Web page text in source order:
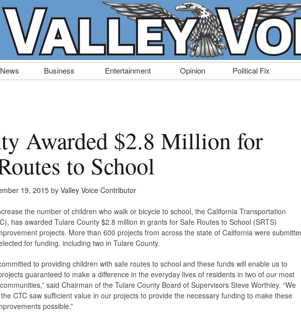
News Business Entertainment Opinion Political Fix
Awarded $2.8 Million for
to School
19, 2015by Valley Voice Contributor
the number of children who walk or bicycle to school, the California Transportation
has awarded Tulare County $2.8 million in grants for Safe Routes to School (SRTS)
projects. More than 600 projects from across the state of California were
for funding, including two in Tulare County.
to providing children with safe routes to school and these funds will enable us to
guaranteed to make a difference in the everyday lives of residents in two of our most
said Chairman of the Tulare County Board of Supervisors Steve Worthley. “We
CTC saw sufficient value in our projects to provide the necessary funding to make these
possible.”